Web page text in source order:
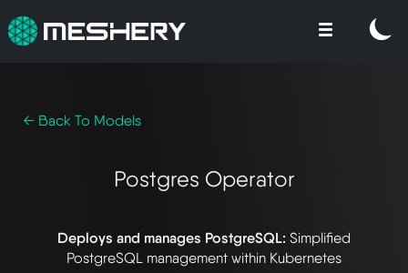
← Back To Models
Postgres Operator
Deploys and manages PostgreSQL: Simplified
PostgreSQL management within Kubernetes